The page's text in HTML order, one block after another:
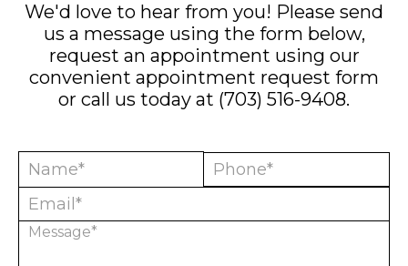
We'd love to hear from you! Please send
us a message using the form below,
request an appointment using our
convenient appointment request form
or call us today at (703) 516-9408.